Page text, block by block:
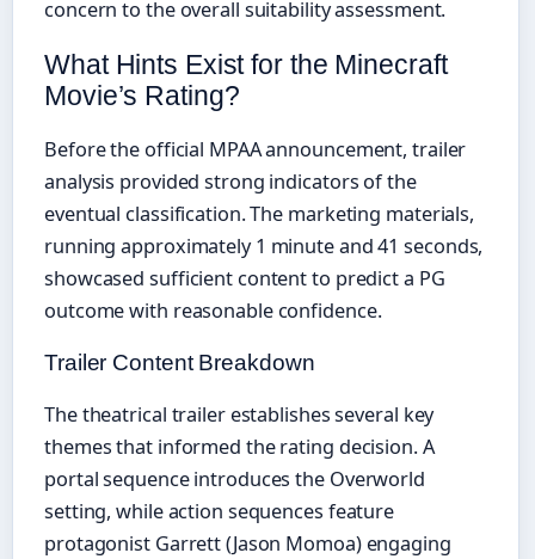
concern to the overall suitability assessment.
What Hints Exist for the Minecraft
Movie’s Rating?
Before the official MPAA announcement, trailer
analysis provided strong indicators of the
eventual classification. The marketing materials,
running approximately 1 minute and 41 seconds,
showcased sufficient content to predict a PG
outcome with reasonable confidence.
Trailer Content Breakdown
The theatrical trailer establishes several key
themes that informed the rating decision. A
portal sequence introduces the Overworld
setting, while action sequences feature
protagonist Garrett (Jason Momoa) engaging